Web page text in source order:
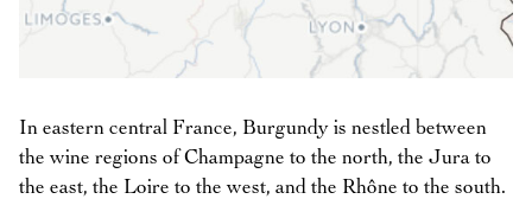
In eastern central France, Burgundy is nestled between
the wine regions of Champagne to the north, the Jura to
the east, the Loire to the west, and the Rhône to the south.